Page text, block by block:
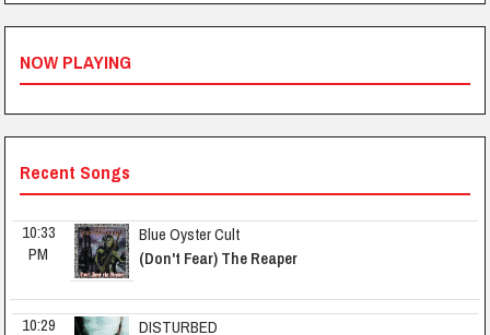
NOW PLAYING
Recent Songs
10:33
PM
Blue Oyster Cult
(Don't Fear) The Reaper
10:29
DISTURBED